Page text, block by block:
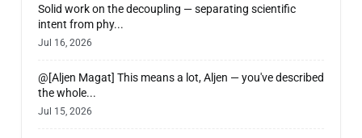
Solid work on the decoupling — separating scientific
intent from phy...
Jul 16, 2026
@[Aljen Magat] This means a lot, Aljen — you've described
the whole...
Jul 15, 2026